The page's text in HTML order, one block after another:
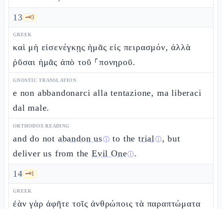
13 🗝️3
GREEK
καὶ μὴ εἰσενέγκῃς ἡμᾶς εἰς πειρασμόν, ἀλλὰ
ῥῦσαι ἡμᾶς ἀπὸ τοῦ ⸀πονηροῦ.
GNOSTIC TRANSLATION
e non abbandonarci alla tentazione, ma liberaci
dal male.
ORTHODOX READING
and do not abandon usⓘ to thetrialⓘ, but
deliver us from theEvil Oneⓘ.
14 🗝️1
GREEK
ἐὰν γὰρ ἀφῆτε τοῖς ἀνθρώποις τὰ παραπτώματα